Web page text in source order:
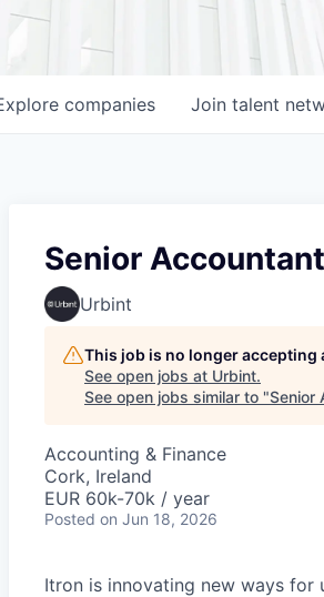
companies Join talent
Senior
Urbint
This job is no longer accepting
See open jobs at Urbint.
See open jobs similar to "Senior
Accounting & Finance
Cork, Ireland
EUR 60k-70k / year
Posted on Jun 18, 2026
Itron is innovating new ways for